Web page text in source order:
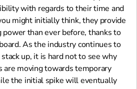
with regards to their time and
might initially think, they provide
power than ever before, thanks to
As the industry continues to
up, it is hard not to see why
are moving towards temporary
the initial spike will eventually